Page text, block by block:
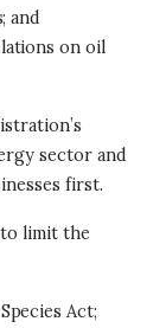
and
on oil
sector and
first.
limit the
Act;